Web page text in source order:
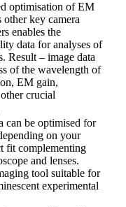
optimisation of EM
key camera
enables the
data for analyses of
Result – image data
of the wavelength of
EM gain,
crucial
be optimised for
on your
fit complementing
and lenses.
tool suitable for
experimental